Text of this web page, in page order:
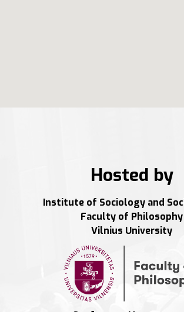
Hosted by
Institute of Sociology and
Faculty of Philosophy
Vilnius University